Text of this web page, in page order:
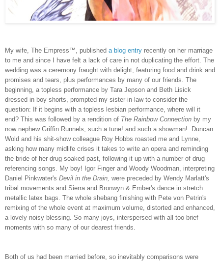
My wife, The Empress™, published a blog entry recently on her marriage
to me and since I have felt a lack of care in not duplicating the effort. The
wedding was a ceremony fraught with delight, featuring food and drink and
promises and tears, plus performances by many of our friends. The
beginning, a topless performance by Tara Jepson and Beth Lisick
dressed in boy shorts, prompted my sister-in-law to consider the
question: If it begins with a topless lesbian performance, where will it
end? This was followed by a rendition of The Rainbow Connection by my
now nephew Griffin Runnels, such a tune! and such a showman! Duncan
Wold and his shit-show colleague Roy Hobbs roasted me and Lynne,
asking how many midlife crises it takes to write an opera and reminding
the bride of her drug-soaked past, following it up with a number of drug-
referencing songs. My boy! Igor Finger and Woody Woodman, interpreting
Daniel Pinkwater's Devil in the Drain, were preceded by Wendy Marlatt's
tribal movements and Sierra and Bronwyn & Ember's dance in stretch
metallic latex bags. The whole shebang finishing with Pete von Petrin's
remixing of the whole event at maximum volume, distorted and enhanced,
a lovely noisy blessing. So many joys, interspersed with all-too-brief
moments with so many of our dearest friends.
Both of us had been married before, so inevitably comparisons were